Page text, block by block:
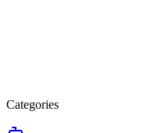
Categories